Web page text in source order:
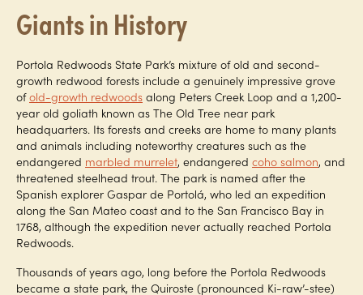
Giants in History
Portola Redwoods State Park’s mixture of old and second-
growth redwood forests include a genuinely impressive grove
ofold-growth redwoods along Peters Creek Loop and a 1,200-
year old goliath known as The Old Tree near park
headquarters. Its forests and creeks are home to many plants
and animals including noteworthy creatures such as the
endangered marbled murrelet, endangered coho salmon, and
threatened steelhead trout. The park is named after the
Spanish explorer Gaspar de Portolá, who led an expedition
along the San Mateo coast and to the San Francisco Bay in
1768, although the expedition never actually reached Portola
Redwoods.
Thousands of years ago, long before the Portola Redwoods
became a state park, the Quiroste (pronounced Ki-raw’-stee)